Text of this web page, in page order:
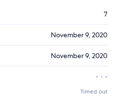
7
November 9, 2020
November 9, 2020
Timed out